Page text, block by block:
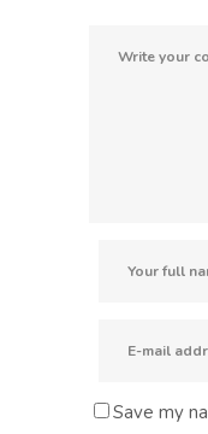
Save my